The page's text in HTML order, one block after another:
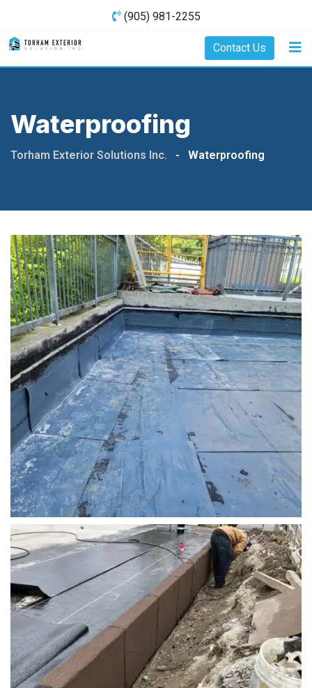
(905) 981-2255
Contact Us
Waterproofing
Torham Exterior Solutions Inc. - Waterproofing